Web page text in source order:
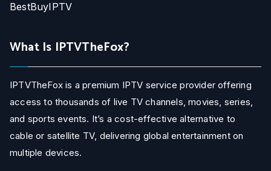
BestBuyIPTV
What Is IPTVTheFox?
IPTVTheFox is a premium IPTV service provider offering
access to thousands of live TV channels, movies, series,
and sports events. It’s a cost-effective alternative to
cable or satellite TV, delivering global entertainment on
multiple devices.